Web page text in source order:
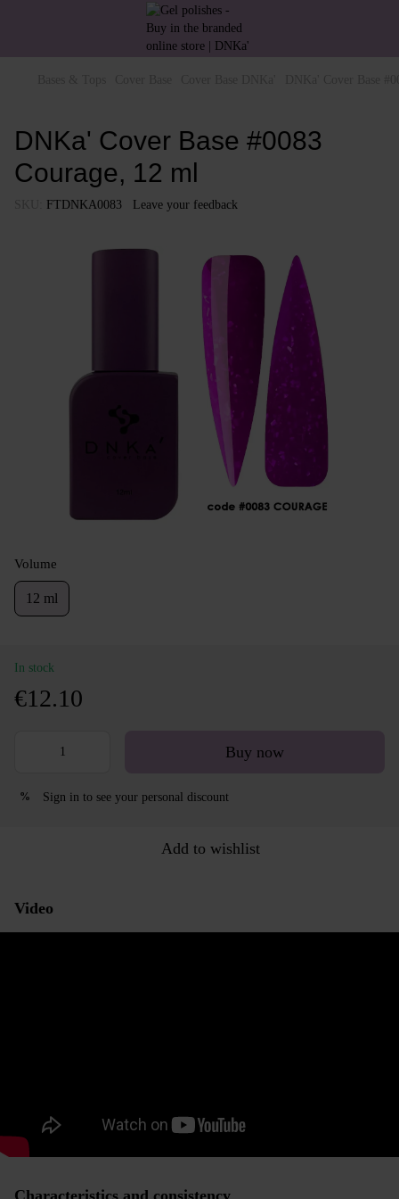
DNKa' Cover Base #0083
Courage, 12 ml
FTDNKA0083 Leave your feedback
Volume
12 ml
In stock
€12.10
Buy now
% Sign in to see your personal discount
Add to wishlist
Video
Characteristics and consistency